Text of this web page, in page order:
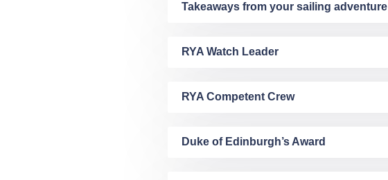
Takeaways from your sailing adventure
RYA Watch Leader
RYA Competent Crew
Duke of Edinburgh’s Award